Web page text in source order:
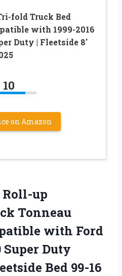
fold Truck Bed
with 1999-2016
Duty | Fleetside 8′
10
on Amazon
up
Tonneau
with Ford
Super Duty
Bed 99-16